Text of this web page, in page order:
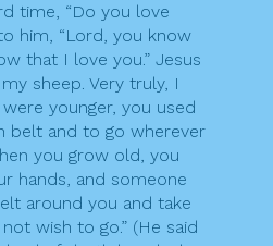
time, “Do you love
him, “Lord, you know
that I love you.” Jesus
sheep. Very truly, I
younger, you used
belt and to go wherever
you grow old, you
hands, and someone
around you and take
wish to go.” (He said